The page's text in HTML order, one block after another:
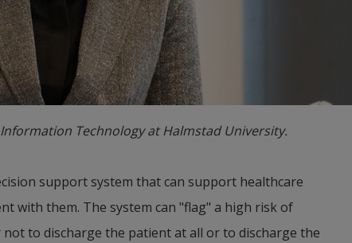
Technology at Halmstad University.
support system that can support healthcare
with them. The system can "flag" a high risk of
to discharge the patient at all or to discharge the